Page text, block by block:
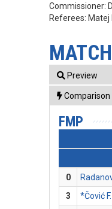
Commissioner:
Referees: Matej
MATCH
Preview
Comparison
FMP
0
3
*Čović F.